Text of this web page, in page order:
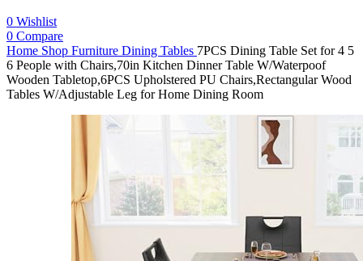
0 Wishlist
0 Compare
Home Shop Furniture Dining Tables 7PCS Dining Table Set for 4 5
6 People with Chairs,70in Kitchen Dinner Table W/Waterpoof
Wooden Tabletop,6PCS Upholstered PU Chairs,Rectangular Wood
Tables W/Adjustable Leg for Home Dining Room